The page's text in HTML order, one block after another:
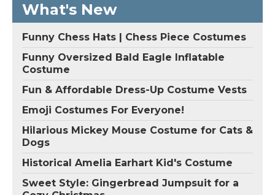
What's New
Funny Chess Hats | Chess Piece Costumes
Funny Oversized Bald Eagle Inflatable
Costume
Fun & Affordable Dress-Up Costume Vests
Emoji Costumes For Everyone!
Hilarious Mickey Mouse Costume for Cats &
Dogs
Historical Amelia Earhart Kid's Costume
Sweet Style: Gingerbread Jumpsuit for a